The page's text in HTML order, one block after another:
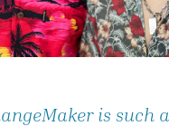
is such a